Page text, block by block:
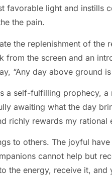
favorable light and instills
the pain.
the replenishment of the
the screen and an
“Any day above ground
a self-fulfilling prophecy,
awaiting what the day
richly rewards my rational
to others. The joyful
cannot help but
the energy, receive it, and